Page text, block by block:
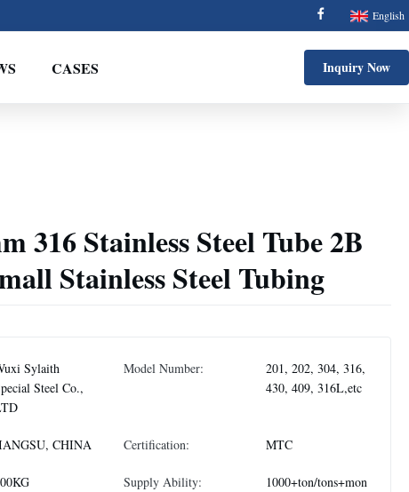
English
CASES Inquiry Now
316 Stainless Steel Tube 2B
Stainless Steel Tubing
Sylaith
Steel Co.,
Model Number:
201, 202, 304, 316,
430, 409, 316L,etc
CHINA Certification: MTC
Supply Ability:
1000+ton/tons+mon